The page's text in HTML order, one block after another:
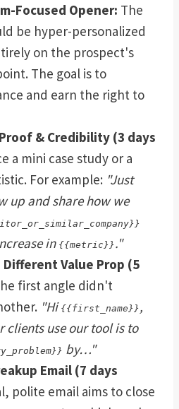
Focused Opener: The
be hyper-personalized
on the prospect's
The goal is to
and earn the right to
& Credibility (3 days
a mini case study or a
For example: "Just
up and share how we
in {{metric}} ."
Different Value Prop (5
first angle didn't
"Hi {{first_name}} ,
clients use our tool is to
by…"
Email (7 days
polite email aims to close